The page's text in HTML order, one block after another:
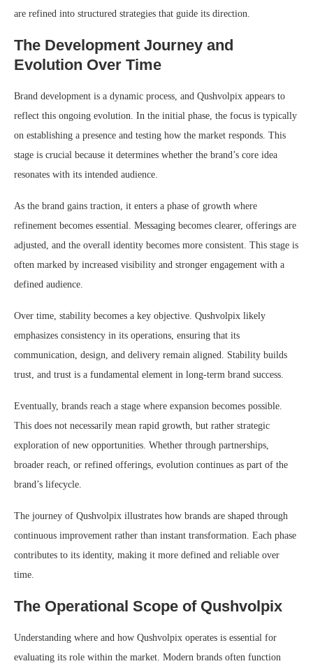
are refined into structured strategies that guide its direction.
The Development Journey and
Evolution Over Time
Brand development is a dynamic process, and Qushvolpix appears to
reflect this ongoing evolution. In the initial phase, the focus is typically
on establishing a presence and testing how the market responds. This
stage is crucial because it determines whether the brand’s core idea
resonates with its intended audience.
As the brand gains traction, it enters a phase of growth where
refinement becomes essential. Messaging becomes clearer, offerings are
adjusted, and the overall identity becomes more consistent. This stage is
often marked by increased visibility and stronger engagement with a
defined audience.
Over time, stability becomes a key objective. Qushvolpix likely
emphasizes consistency in its operations, ensuring that its
communication, design, and delivery remain aligned. Stability builds
trust, and trust is a fundamental element in long-term brand success.
Eventually, brands reach a stage where expansion becomes possible.
This does not necessarily mean rapid growth, but rather strategic
exploration of new opportunities. Whether through partnerships,
broader reach, or refined offerings, evolution continues as part of the
brand’s lifecycle.
The journey of Qushvolpix illustrates how brands are shaped through
continuous improvement rather than instant transformation. Each phase
contributes to its identity, making it more defined and reliable over
time.
The Operational Scope of Qushvolpix
Understanding where and how Qushvolpix operates is essential for
evaluating its role within the market. Modern brands often function